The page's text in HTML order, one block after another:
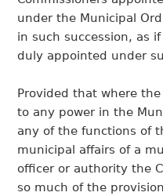
under the Municipal
in such succession, as
duly appointed under
Provided that where
to any power in the
any of the functions of
municipal affairs of a
officer or authority the
so much of the